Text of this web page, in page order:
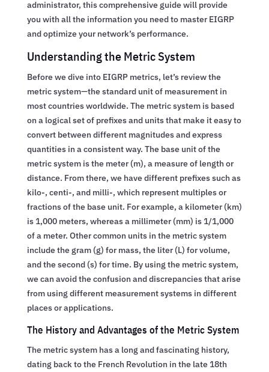
administrator, this comprehensive guide will provide
you with all the information you need to master EIGRP
and optimize your network’s performance.
Understanding the Metric System
Before we dive into EIGRP metrics, let’s review the
metric system—the standard unit of measurement in
most countries worldwide. The metric system is based
on a logical set of prefixes and units that make it easy to
convert between different magnitudes and express
quantities in a consistent way. The base unit of the
metric system is the meter (m), a measure of length or
distance. From there, we have different prefixes such as
kilo-, centi-, and milli-, which represent multiples or
fractions of the base unit. For example, a kilometer (km)
is 1,000 meters, whereas a millimeter (mm) is 1/1,000
of a meter. Other common units in the metric system
include the gram (g) for mass, the liter (L) for volume,
and the second (s) for time. By using the metric system,
we can avoid the confusion and discrepancies that arise
from using different measurement systems in different
places or applications.
The History and Advantages of the Metric System
The metric system has a long and fascinating history,
dating back to the French Revolution in the late 18th